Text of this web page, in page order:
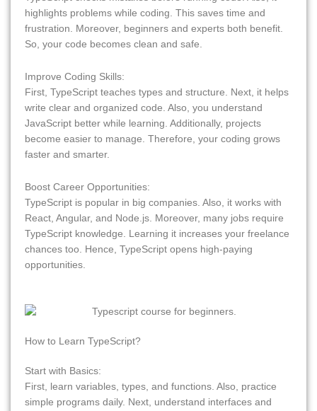
highlights problems while coding. This saves time and
frustration. Moreover, beginners and experts both benefit.
So, your code becomes clean and safe.
Improve Coding Skills:
First, TypeScript teaches types and structure. Next, it helps
write clear and organized code. Also, you understand
JavaScript better while learning. Additionally, projects
become easier to manage. Therefore, your coding grows
faster and smarter.
Boost Career Opportunities:
TypeScript is popular in big companies. Also, it works with
React, Angular, and Node.js. Moreover, many jobs require
TypeScript knowledge. Learning it increases your freelance
chances too. Hence, TypeScript opens high-paying
opportunities.
How to Learn TypeScript?
Start with Basics:
First, learn variables, types, and functions. Also, practice
simple programs daily. Next, understand interfaces and